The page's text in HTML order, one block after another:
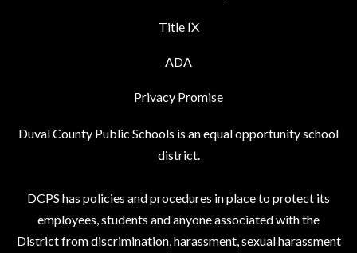
Title IX
ADA
Privacy Promise
Duval County Public Schools is an equal opportunity school
district.
DCPS has policies and procedures in place to protect its
employees, students and anyone associated with the
District from discrimination, harassment, sexual harassment